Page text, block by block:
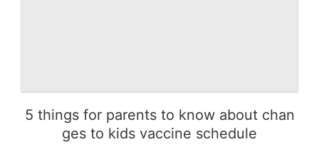
5 things for parents to know about chan
ges to kids vaccine schedule